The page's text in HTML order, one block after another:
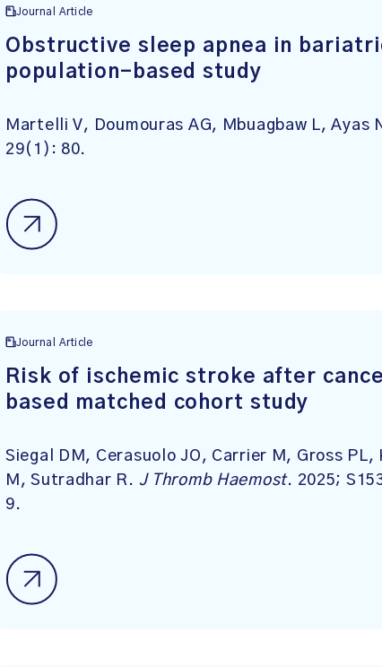
Journal Article
Obstructive sleep apnea in
population-based study
Martelli V, Doumouras AG, Mbuagbaw L, Ayas
29(1): 80.
Journal Article
Risk of ischemic stroke after
based matched cohort study
Siegal DM, Cerasuolo JO, Carrier M, Gross
M, Sutradhar R. J Thromb Haemost. 2025;
9.